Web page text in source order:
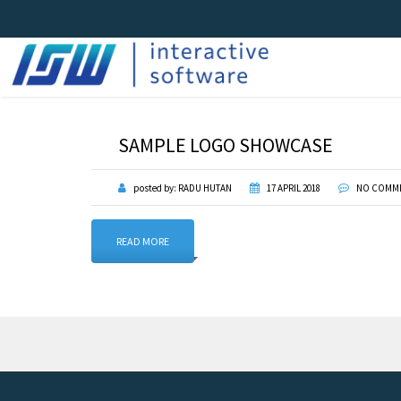
SAMPLE LOGO SHOWCASE
posted by: RADU HUTAN 17 APRIL 2018 NO
READ MORE